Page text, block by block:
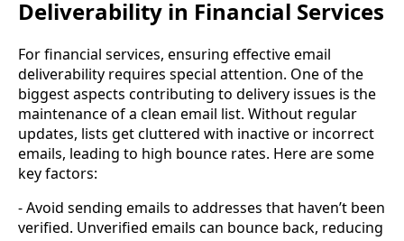
Deliverability in Financial Services
For financial services, ensuring effective email
deliverability requires special attention. One of the
biggest aspects contributing to delivery issues is the
maintenance of a clean email list. Without regular
updates, lists get cluttered with inactive or incorrect
emails, leading to high bounce rates. Here are some
key factors:
- Avoid sending emails to addresses that haven’t been
verified. Unverified emails can bounce back, reducing